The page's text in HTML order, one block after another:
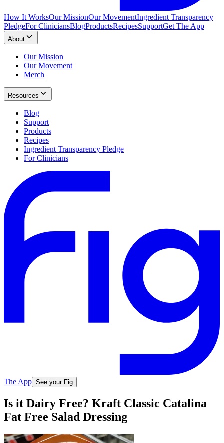
How It WorksOur MissionOur MovementIngredient Transparency
PledgeFor CliniciansBlogProductsRecipesSupportGet The App
About
Our Mission
Our Movement
Merch
Resources
Blog
Support
Products
Recipes
Ingredient Transparency Pledge
For Clinicians
The App See your Fig
Is it Dairy Free? Kraft Classic Catalina
Fat Free Salad Dressing